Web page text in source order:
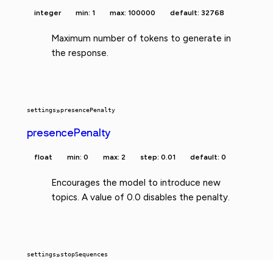
integer min: 1 max: 100000 default: 32768
Maximum number of tokens to generate in
the response.
settings»presencePenalty
presencePenalty
float min: 0 max: 2 step: 0.01 default: 0
Encourages the model to introduce new
topics. A value of 0.0 disables the penalty.
settings»stopSequences